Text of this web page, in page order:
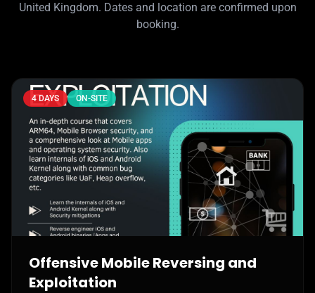
United Kingdom. Dates and location are confirmed upon
booking.
4 DAYS ON-SITE
Offensive Mobile Reversing and
Exploitation